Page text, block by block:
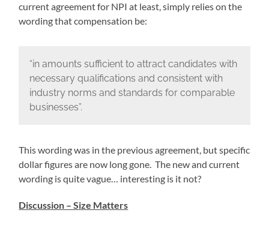
current agreement for NPI at least, simply relies on the
wording that compensation be:
“in amounts sufficient to attract candidates with
necessary qualifications and consistent with
industry norms and standards for comparable
businesses”.
This wording was in the previous agreement, but specific
dollar figures are now long gone. The new and current
wording is quite vague… interesting is it not?
Discussion – Size Matters